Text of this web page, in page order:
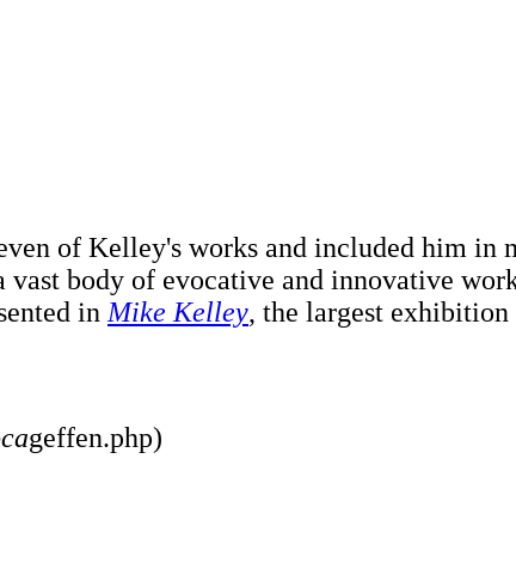
of Kelley's works and included him in
body of evocative and innovative
inMike Kelley, the largest
geffen.php)